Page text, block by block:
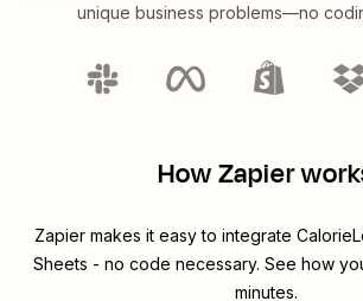
unique business problems—no
How Zapier
Zapier makes it easy to integrate
Sheets - no code necessary. See how
minutes.